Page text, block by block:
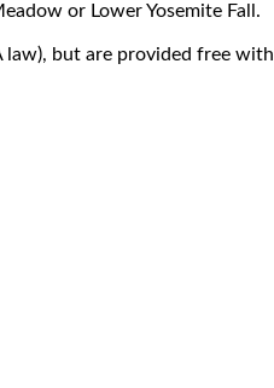
or Lower Yosemite Fall.
law), but are provided free with